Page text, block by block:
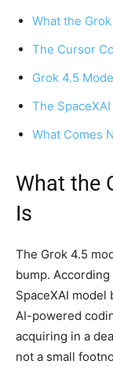
What the
The Cursor
Grok 4.5
The
What Comes
What the
Is
The Grok 4.5
bump. According
SpaceXAI
AI-powered
acquiring in a
not a small